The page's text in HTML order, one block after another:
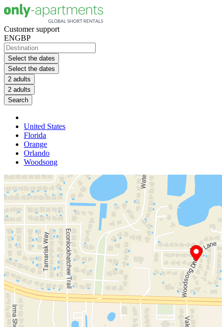
Customer support
ENGBP
Select the dates
Select the dates
2 adults
2 adults
Search
United States
Florida
Orange
Orlando
Woodsong